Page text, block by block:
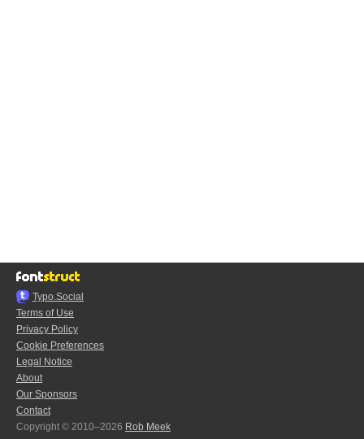
Typo.Social
Terms of Use
Privacy Policy
Cookie Preferences
Legal Notice
About
Our Sponsors
Contact
Copyright © 2010–2026 Rob Meek